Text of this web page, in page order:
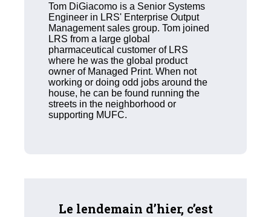
Tom DiGiacomo is a Senior Systems
Engineer in LRS' Enterprise Output
Management sales group. Tom joined
LRS from a large global
pharmaceutical customer of LRS
where he was the global product
owner of Managed Print. When not
working or doing odd jobs around the
house, he can be found running the
streets in the neighborhood or
supporting MUFC.
Le lendemain d’hier, c’est